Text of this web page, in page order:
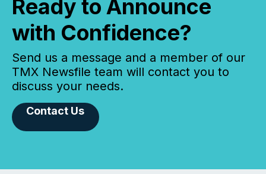
Ready to Announce
with Confidence?
Send us a message and a member of our
TMX Newsfile team will contact you to
discuss your needs.
Contact Us